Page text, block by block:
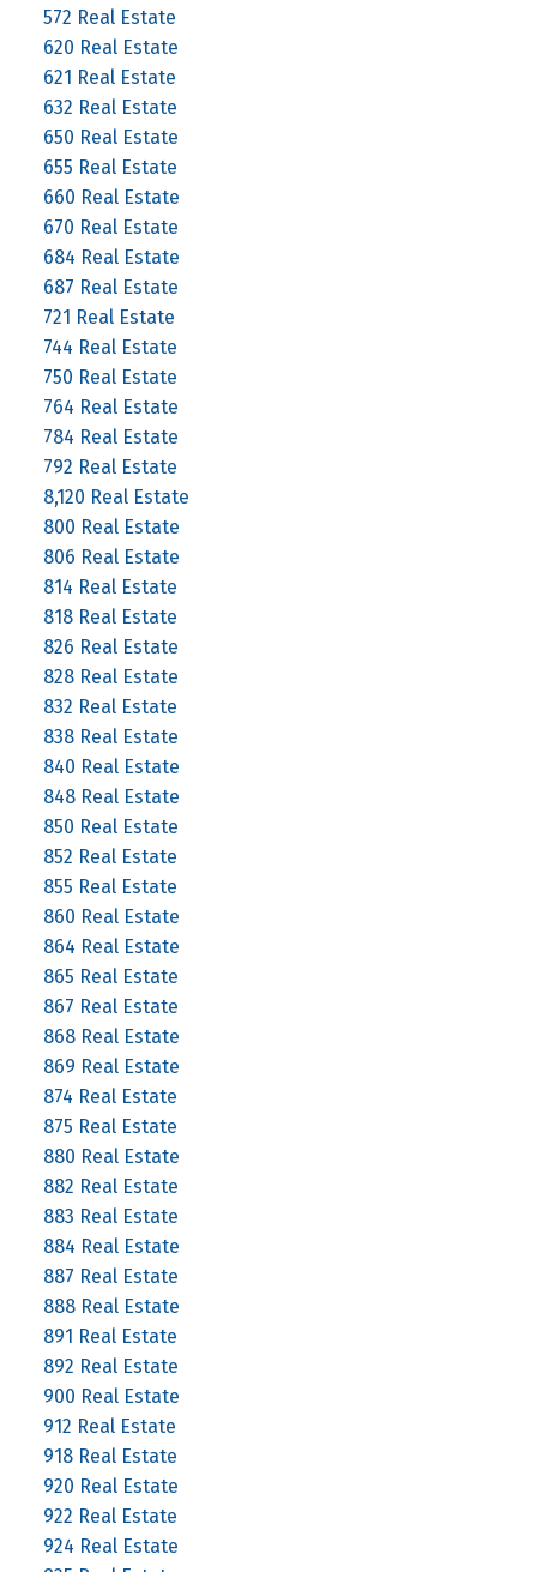
572 Real Estate
620 Real Estate
621 Real Estate
632 Real Estate
650 Real Estate
655 Real Estate
660 Real Estate
670 Real Estate
684 Real Estate
687 Real Estate
721 Real Estate
744 Real Estate
750 Real Estate
764 Real Estate
784 Real Estate
792 Real Estate
8,120 Real Estate
800 Real Estate
806 Real Estate
814 Real Estate
818 Real Estate
826 Real Estate
828 Real Estate
832 Real Estate
838 Real Estate
840 Real Estate
848 Real Estate
850 Real Estate
852 Real Estate
855 Real Estate
860 Real Estate
864 Real Estate
865 Real Estate
867 Real Estate
868 Real Estate
869 Real Estate
874 Real Estate
875 Real Estate
880 Real Estate
882 Real Estate
883 Real Estate
884 Real Estate
887 Real Estate
888 Real Estate
891 Real Estate
892 Real Estate
900 Real Estate
912 Real Estate
918 Real Estate
920 Real Estate
922 Real Estate
924 Real Estate